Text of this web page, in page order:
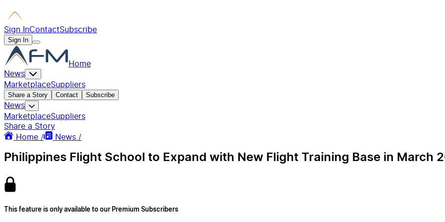
Sign InContactSubscribe
Sign In
Home
News
MarketplaceSuppliers
Share a Story Contact Subscribe
News
MarketplaceSuppliers
Share a Story
Home /
News /
Philippines Flight School to Expand with New Flight Training Base in March
This feature is only available to our Premium Subscribers